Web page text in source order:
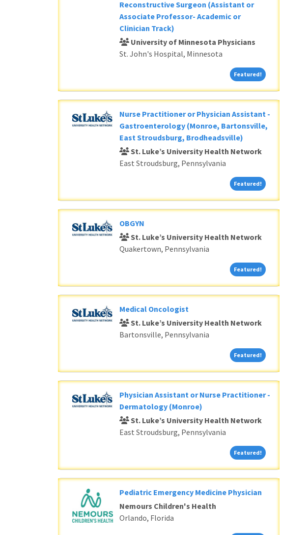
Reconstructive Surgeon (Assistant or
Associate Professor- Academic or
Clinician Track)
University of Minnesota Physicians
St. John's Hospital, Minnesota
Featured!
Nurse Practitioner or Physician Assistant -
Gastroenterology (Monroe, Bartonsville,
East Stroudsburg, Brodheadsville)
St. Luke’s University Health Network
East Stroudsburg, Pennsylvania
Featured!
OBGYN
St. Luke’s University Health Network
Quakertown, Pennsylvania
Featured!
Medical Oncologist
St. Luke’s University Health Network
Bartonsville, Pennsylvania
Featured!
Physician Assistant or Nurse Practitioner -
Dermatology (Monroe)
St. Luke’s University Health Network
East Stroudsburg, Pennsylvania
Featured!
Pediatric Emergency Medicine Physician
Nemours Children's Health
Orlando, Florida